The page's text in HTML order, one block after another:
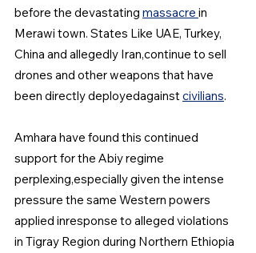
before the devastating massacre in
Merawi town. States Like UAE, Turkey,
China and allegedly Iran,continue to sell
drones and other weapons that have
been directly deployedagainst civilians.
Amhara have found this continued
support for the Abiy regime
perplexing,especially given the intense
pressure the same Western powers
applied inresponse to alleged violations
in Tigray Region during Northern Ethiopia